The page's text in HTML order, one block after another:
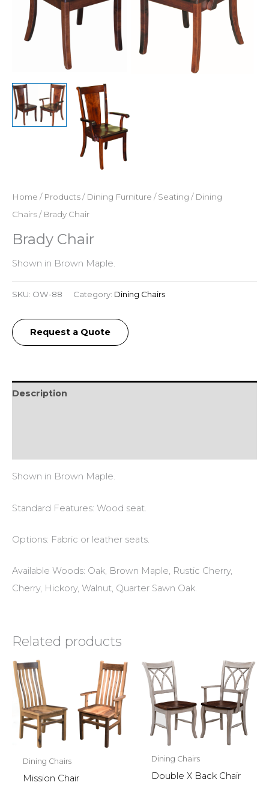
Home / Products/ Dining Furniture /Seating / Dining
Chairs/ Brady Chair
Brady Chair
Shown in Brown Maple.
SKU: OW-88 Category: Dining Chairs
Request a Quote
Description
Shown in Brown Maple.
Standard Features: Wood seat.
Options: Fabric or leather seats.
Available Woods: Oak, Brown Maple, Rustic Cherry,
Cherry, Hickory, Walnut, Quarter Sawn Oak.
Related products
Dining Chairs
Mission Chair
Dining Chairs
Double X Back Chair